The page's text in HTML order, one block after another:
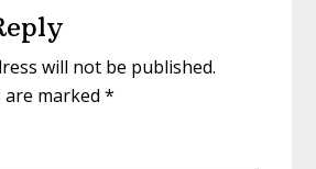
will not be published.
are marked*